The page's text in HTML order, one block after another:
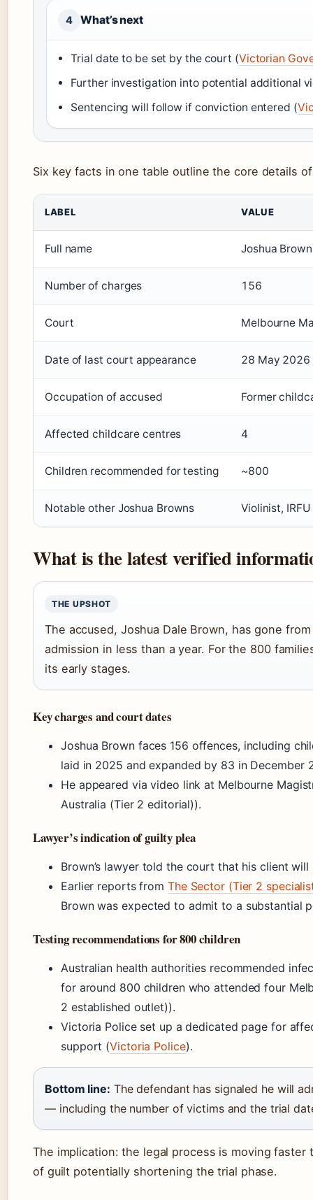
4 What’s next
Trial date to be set by the court (Victorian
Further investigation into potential additional
Sentencing will follow if conviction entered (
Six key facts in one table outline the core details
LABEL VALUE
Full name Joshua Brown
Number of charges 156
Court Melbourne
Date of last court appearance 28 May 2026
Occupation of accused Former
Affected childcare centres 4
Children recommended for testing ~800
Notable other Joshua Browns Violinist,
What is the latest verified
THE UPSHOT
The accused, Joshua Dale Brown, has gone
admission in less than a year. For the 800
its early stages.
Key charges and court dates
Joshua Brown faces 156 offences, including
laid in 2025 and expanded by 83 in December
He appeared via video link at Melbourne
Australia (Tier 2 editorial)).
Lawyer’s indication of guilty plea
Brown’s lawyer told the court that his client
Earlier reports from The Sector (Tier 2
Brown was expected to admit to a substantial
Testing recommendations for 800 children
Australian health authorities recommended
for around 800 children who attended four
2 established outlet)).
Victoria Police set up a dedicated page for
support (Victoria Police).
Bottom line: The defendant has signaled he will
— including the number of victims and the trial
The implication: the legal process is moving
of guilt potentially shortening the trial phase.